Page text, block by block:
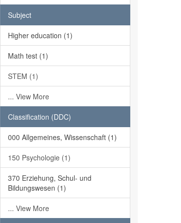
Subject
Higher education (1)
Math test (1)
STEM (1)
... View More
Classification (DDC)
000 Allgemeines, Wissenschaft (1)
150 Psychologie (1)
370 Erziehung, Schul- und
Bildungswesen (1)
... View More